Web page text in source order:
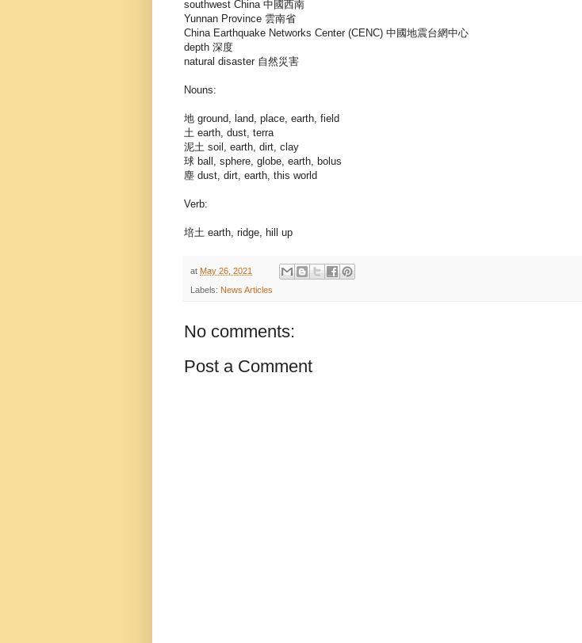
southwest China 中國西南
Yunnan Province 雲南省
China Earthquake Networks Center (CENC) 中國地震台網中心
depth 深度
natural disaster 自然災害
Nouns:
地 ground, land, place, earth, field
土 earth, dust, terra
泥土 soil, earth, dirt, clay
球 ball, sphere, globe, earth, bolus
塵 dust, dirt, earth, this world
Verb:
培土 earth, ridge, hill up
at May 26, 2021
Labels: News Articles
No comments:
Post a Comment